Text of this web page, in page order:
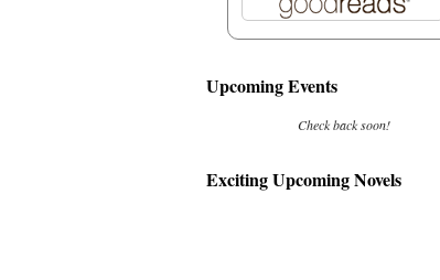
Upcoming Events
Check back soon!
Exciting Upcoming Novels